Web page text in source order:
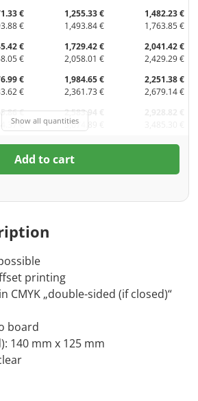
€
€
1,255.33 €
1,493.84 €
1,482.23 €
1,763.85 €
€
€
1,729.42 €
2,058.01 €
2,041.42 €
2,429.29 €
€
€
1,984.65 €
2,361.73 €
2,251.38 €
2,679.14 €
€
€
2,583.94 €
3,074.89 €
Show all quantities
Add to cart
printing
CMYK „double-sided (if closed)“
board
140 mm x 125 mm